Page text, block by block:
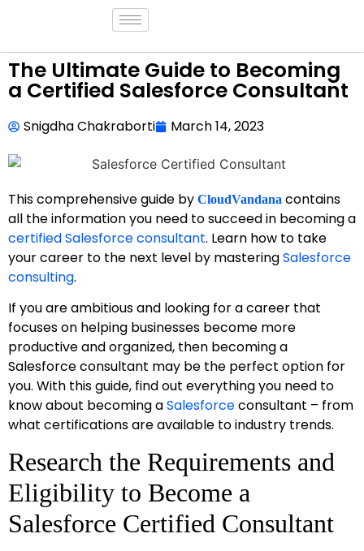
The Ultimate Guide to Becoming
a Certified Salesforce Consultant
Snigdha Chakraborti March 14, 2023
This comprehensive guide by CloudVandana contains
all the information you need to succeed in becoming a
certified Salesforce consultant. Learn how to take
your career to the next level by masteringSalesforce
consulting.
If you are ambitious and looking for a career that
focuses on helping businesses become more
productive and organized, then becoming a
Salesforce consultant may be the perfect option for
you. With this guide, find out everything you need to
know about becoming aSalesforceconsultant – from
what certifications are available to industry trends.
Research the Requirements and
Eligibility to Become a
Salesforce Certified Consultant